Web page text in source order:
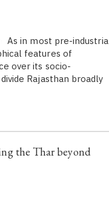
in most pre-
features of
over its socio-
Rajasthan broadly
the Thar beyond